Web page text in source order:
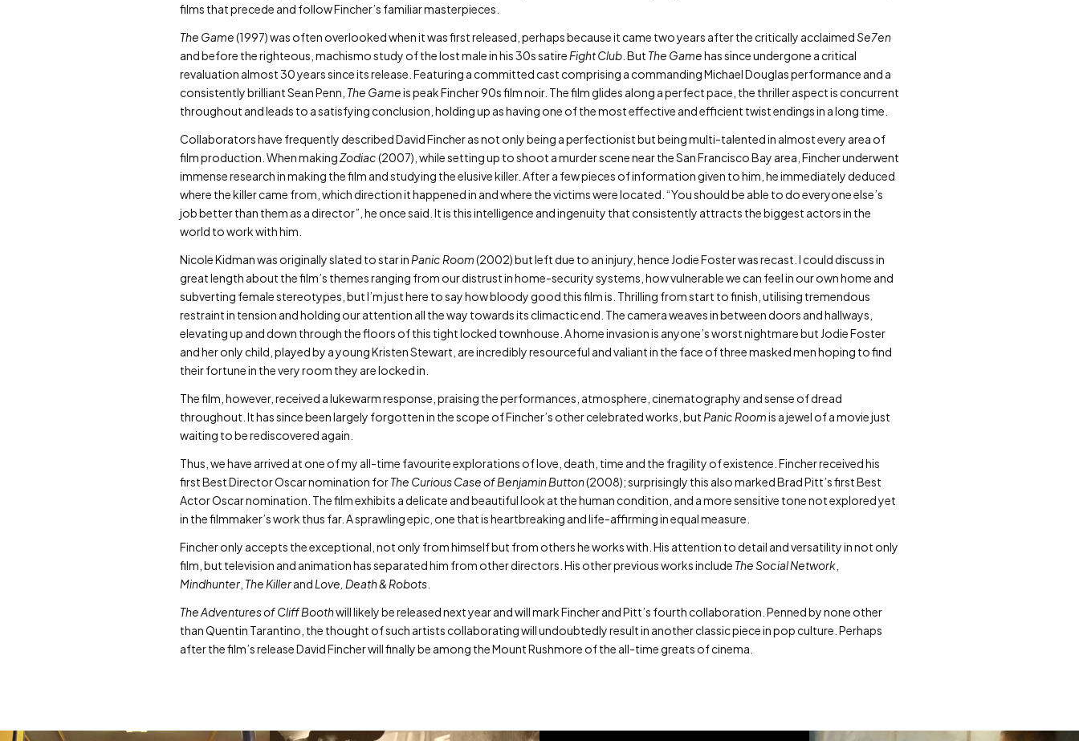
films that precede and follow Fincher’s familiar masterpieces.
The Game(1997) was often overlooked when it was first released, perhaps because it came two years after the critically acclaimedSe7en
and before the righteous, machismo study of the lost male in his 30s satire Fight Club . But The Gamehas since undergone a critical
revaluation almost 30 years since its release. Featuring a committed cast comprising a commanding Michael Douglas performance and a
consistently brilliant Sean Penn, The Gameis peak Fincher 90s film noir. The film glides along a perfect pace, the thriller aspect is concurrent
throughout and leads to a satisfying conclusion, holding up as having one of the most effective and efficient twist endings in a long time.
Collaborators have frequently described David Fincher as not only being a perfectionist but being multi-talented in almost every area of
film production. When making Zodiac(2007), while setting up to shoot a murder scene near the San Francisco Bay area, Fincher underwent
immense research in making the film and studying the elusive killer. After a few pieces of information given to him, he immediately deduced
where the killer came from, which direction it happened in and where the victims were located. “You should be able to do everyone else’s
job better than them as a director”, he once said. It is this intelligence and ingenuity that consistently attracts the biggest actors in the
world to work with him.
Nicole Kidman was originally slated to star in Panic Room(2002) but left due to an injury, hence Jodie Foster was recast. I could discuss in
great length about the film’s themes ranging from our distrust in home-security systems, how vulnerable we can feel in our own home and
subverting female stereotypes, but I’m just here to say how bloody good this film is. Thrilling from start to finish, utilising tremendous
restraint in tension and holding our attention all the way towards its climactic end. The camera weaves in between doors and hallways,
elevating up and down through the floors of this tight locked townhouse. A home invasion is anyone’s worst nightmare but Jodie Foster
and her only child, played by a young Kristen Stewart, are incredibly resourceful and valiant in the face of three masked men hoping to find
their fortune in the very room they are locked in.
The film, however, received a lukewarm response, praising the performances, atmosphere, cinematography and sense of dread
throughout. It has since been largely forgotten in the scope of Fincher’s other celebrated works, but Panic Roomis a jewel of a movie just
waiting to be rediscovered again.
Thus, we have arrived at one of my all-time favourite explorations of love, death, time and the fragility of existence. Fincher received his
first Best Director Oscar nomination forThe Curious Case of Benjamin Button(2008); surprisingly this also marked Brad Pitt’s first Best
Actor Oscar nomination. The film exhibits a delicate and beautiful look at the human condition, and a more sensitive tone not explored yet
in the filmmaker’s work thus far. A sprawling epic, one that is heartbreaking and life-affirming in equal measure.
Fincher only accepts the exceptional, not only from himself but from others he works with. His attention to detail and versatility in not only
film, but television and animation has separated him from other directors. His other previous works include The Social Network
Mindhunter The Killerand Love, Death & Robots
The Adventures of Cliff Boothwill likely be released next year and will mark Fincher and Pitt’s fourth collaboration. Penned by none other
than Quentin Tarantino, the thought of such artists collaborating will undoubtedly result in another classic piece in pop culture. Perhaps
after the film’s release David Fincher will finally be among the Mount Rushmore of the all-time greats of cinema.